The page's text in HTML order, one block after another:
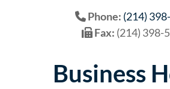
Phone: (214)
Fax: (214) 398-
Business